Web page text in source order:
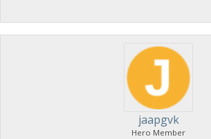
jaapgvk
Hero Member